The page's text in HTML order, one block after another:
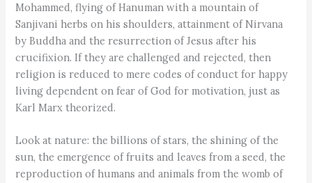
Mohammed, flying of Hanuman with a mountain of
Sanjivani herbs on his shoulders, attainment of Nirvana
by Buddha and the resurrection of Jesus after his
crucifixion. If they are challenged and rejected, then
religion is reduced to mere codes of conduct for happy
living dependent on fear of God for motivation, just as
Karl Marx theorized.
Look at nature: the billions of stars, the shining of the
sun, the emergence of fruits and leaves from a seed, the
reproduction of humans and animals from the womb of